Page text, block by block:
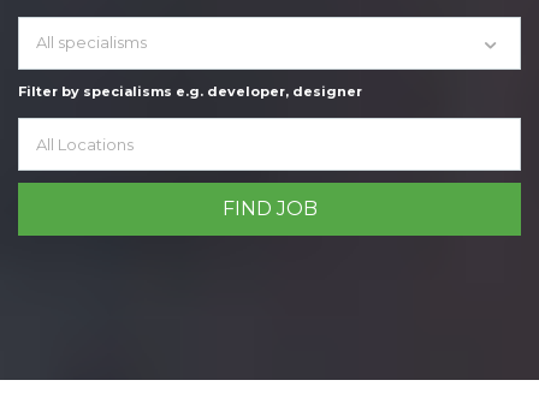
All specialisms
Filter by specialisms e.g. developer, designer